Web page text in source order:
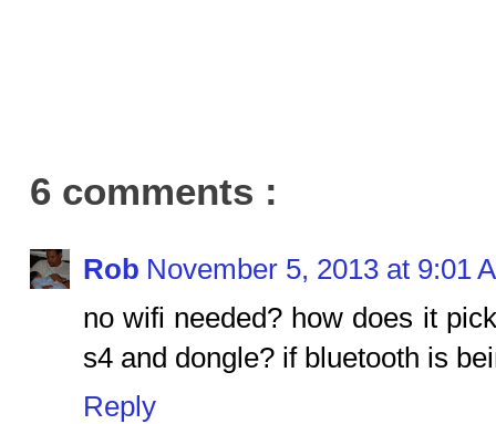
6 comments :
Rob November 5, 2013 at 9:01
no wifi needed? how does it
s4 and dongle? if bluetooth is
Reply